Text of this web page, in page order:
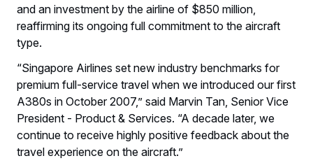
and an investment by the airline of $850 million,
reaffirming its ongoing full commitment to the aircraft
type.
“Singapore Airlines set new industry benchmarks for
premium full-service travel when we introduced our first
A380s in October 2007,” said Marvin Tan, Senior Vice
President - Product & Services. “A decade later, we
continue to receive highly positive feedback about the
travel experience on the aircraft.”